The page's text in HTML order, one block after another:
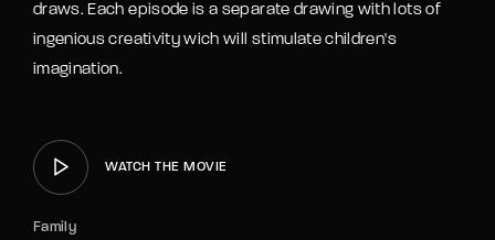
draws. Each episode is a separate drawing with lots of
ingenious creativity wich will stimulate children's
imagination.
WATCH THE MOVIE
Family